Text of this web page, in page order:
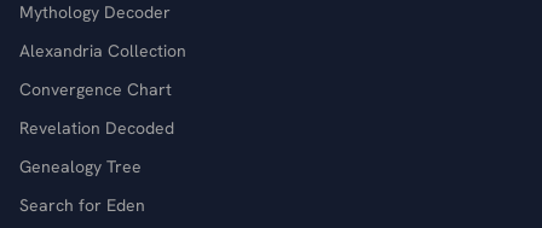
Mythology Decoder
Alexandria Collection
Convergence Chart
Revelation Decoded
Genealogy Tree
Search for Eden